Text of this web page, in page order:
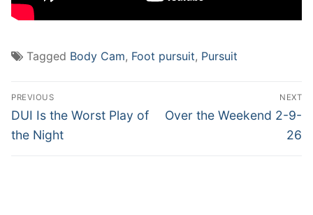
Tagged Body Cam, Foot pursuit, Pursuit
Post
navigation
PREVIOUS
Previous
post:
DUI Is the Worst Play of
the Night
NEXT
Next
Over the Weekend 2-9-
26